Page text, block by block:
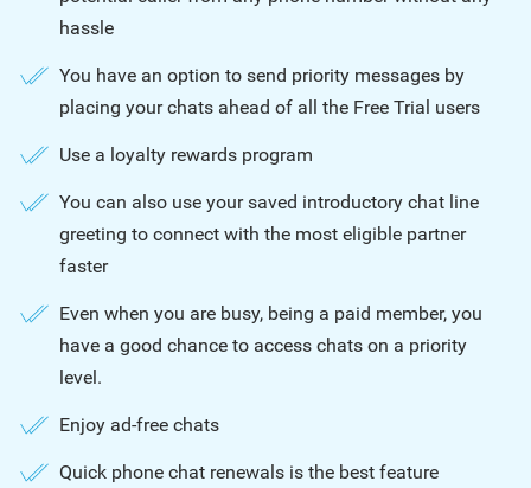
hassle
You have an option to send priority messages by
placing your chats ahead of all the Free Trial users
Use a loyalty rewards program
You can also use your saved introductory chat line
greeting to connect with the most eligible partner
faster
Even when you are busy, being a paid member, you
have a good chance to access chats on a priority
level.
Enjoy ad-free chats
Quick phone chat renewals is the best feature